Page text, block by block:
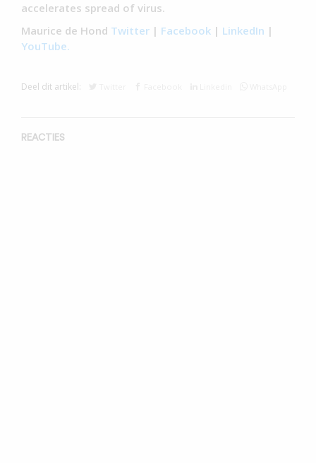
accelerates spread of virus.
Maurice de Hond Twitter | Facebook | LinkedIn |
YouTube.
Deel dit artikel:
REACTIES